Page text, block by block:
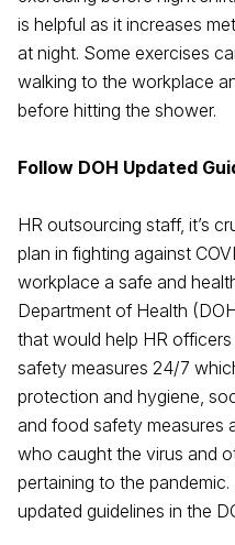
is helpful as it increases
at night. Some exercises
walking to the workplace
before hitting the shower.
Follow DOH Updated
HR outsourcing staff, it’s
plan in fighting against
workplace a safe and
Department of Health
that would help HR
safety measures 24/7
protection and hygiene,
and food safety measures
who caught the virus and
pertaining to the
updated guidelines in the